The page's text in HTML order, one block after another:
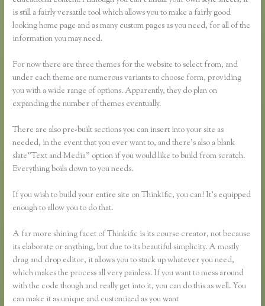
is still a fairly versatile tool which allows you to make a fairly good
looking home page and as many custom pages as you need, for all of the
information you may need.
For now there are three themes for the website to select from, and
under each theme are numerous variants to choose form, providing
you with a wide range of options. Apparently, they do plan on
expanding the number of themes eventually.
There are also pre-built sections you can insert into your site as
needed, in the event that you ever want to, and there’s also a blank
slate”Text and Media” option if you would like to build from scratch.
Everything boils down to you needs.
If you wish to build your entire site on Thinkific, you can! It’s equipped
enough to allow you to do that.
A far more shining facet of Thinkific is its course creator, not because
its elaborate or anything, but due to its beautiful simplicity. A mostly
drag and drop editor, it allows you to stack up whatever you need,
which makes the process all very painless. If you want to mess around
with the code though and really get into it, you can do this as well. You
can make it as unique and customized as you want